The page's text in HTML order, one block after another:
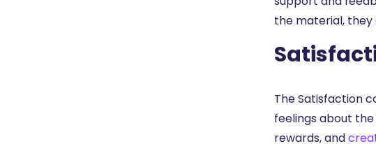
the material,
The Satisfaction
feelings about
rewards, and